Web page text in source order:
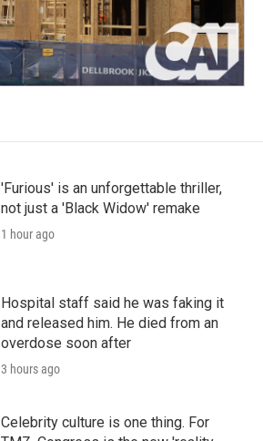
'Furious' is an unforgettable thriller,
not just a 'Black Widow' remake
1 hour ago
Hospital staff said he was faking it
and released him. He died from an
overdose soon after
3 hours ago
Celebrity culture is one thing. For